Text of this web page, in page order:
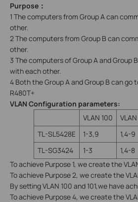
Purpose ：
1 The computers from Group A can
other.
2 The computers from Group B can
other.
3 The computers of Group A and Group
with each other.
4 Both the Group A and Group B can go
R480T+
VLAN Configuration parameters:
VLAN 100
VLAN
TL-SL5428E
1-3,9 1,4-9
TL-SG3424
1-3 1,4-8
To achieve Purpose 1, we create the
To achieve Purpose 2, we create the
By setting VLAN 100 and 101,we have
To achieve Purpose 4, we create the